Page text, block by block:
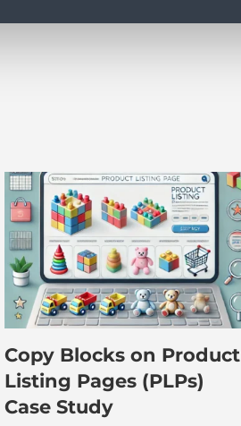
Copy Blocks on Product
Listing Pages (PLPs)
Case Study